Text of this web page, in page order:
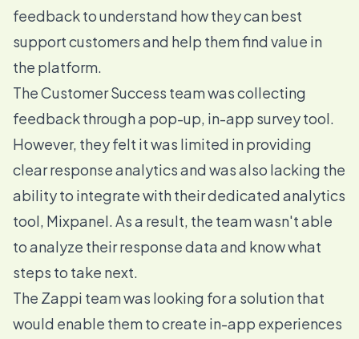
feedback to understand how they can best
support customers and help them find value in
the platform.
The Customer Success team was collecting
feedback through a pop-up, in-app survey tool.
However, they felt it was limited in providing
clear response analytics and was also lacking the
ability to integrate with their dedicated analytics
tool, Mixpanel. As a result, the team wasn't able
to analyze their response data and know what
steps to take next.
The Zappi team was looking for a solution that
would enable them to create in-app experiences